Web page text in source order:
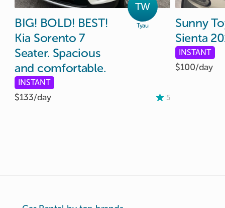
TW
Tyau
BIG! BOLD! BEST!
Kia Sorento 7
Seater. Spacious
and comfortable.
INSTANT
$133/day 5
Sunny
Sienta
INSTANT
$100/day